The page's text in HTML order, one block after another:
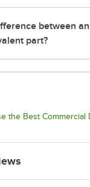
between
part?
the Best Commercial